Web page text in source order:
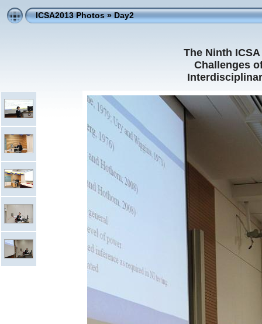
ICSA2013 Photos»Day2
The Ninth
Challenges